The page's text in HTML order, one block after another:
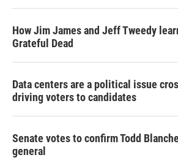
How Jim James and Jeff Tweedy
Grateful Dead
Data centers are a political issue
driving voters to candidates
Senate votes to confirm Todd
general